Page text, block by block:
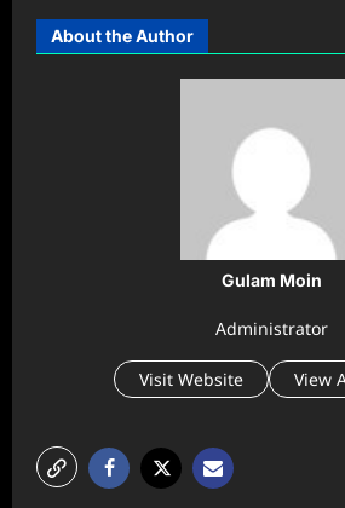
About the Author
Gulam Moin
Administrator
Visit Website View